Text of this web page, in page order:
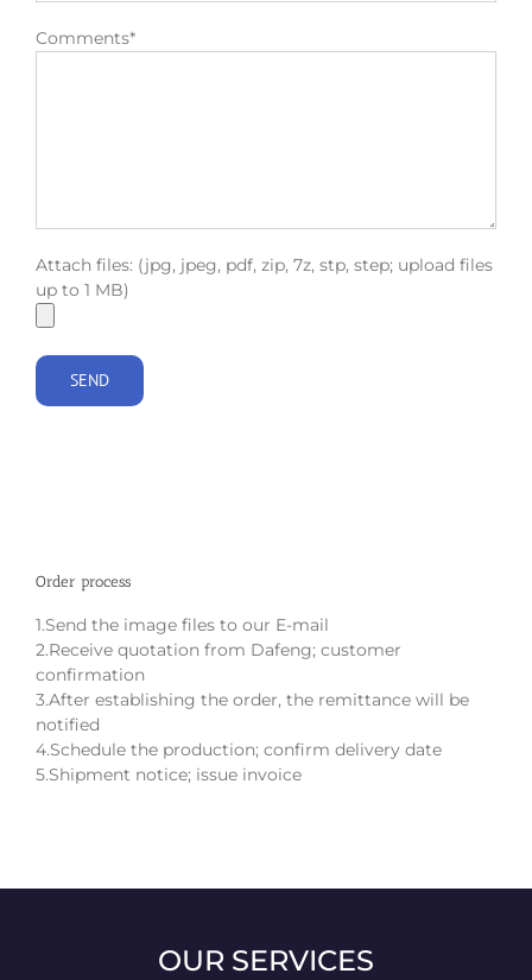
Comments*
Attach files: (jpg, jpeg, pdf, zip, 7z, stp, step; upload files
up to 1 MB)
Order process
1.Send the image files to our E-mail
2.Receive quotation from Dafeng; customer
confirmation
3.After establishing the order, the remittance will be
notified
4.Schedule the production; confirm delivery date
5.Shipment notice; issue invoice
OUR SERVICES